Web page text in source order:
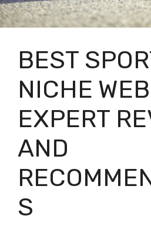
BEST
NICHE
EXPERT
AND
S